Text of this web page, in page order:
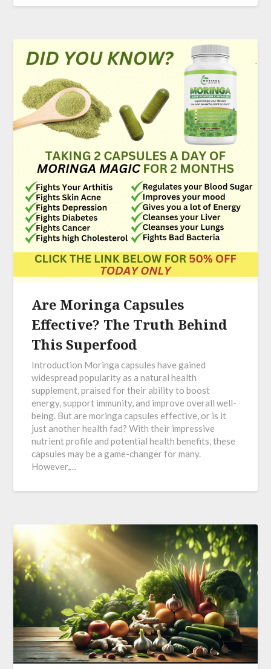
Are Moringa Capsules
Effective? The Truth Behind
This Superfood
Introduction Moringa capsules have gained
widespread popularity as a natural health
supplement, praised for their ability to boost
energy, support immunity, and improve overall well-
being. But are moringa capsules effective, or is it
just another health fad? With their impressive
nutrient profile and potential health benefits, these
capsules may be a game-changer for many.
However,…